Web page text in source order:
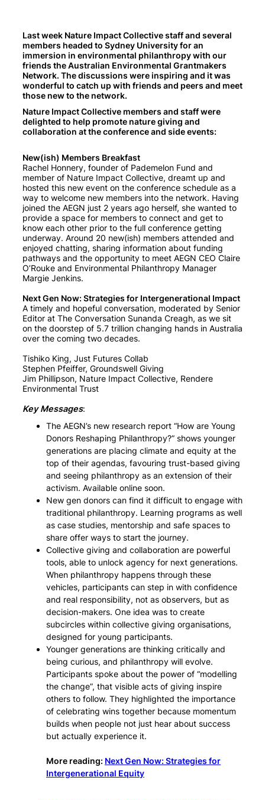
Last week Nature Impact Collective staff and several
members headed to Sydney University for an
immersion in environmental philanthropy with our
friends the Australian Environmental Grantmakers
Network. The discussions were inspiring and it was
wonderful to catch up with friends and peers and meet
those new to the network.
Nature Impact Collective members and staff were
delighted to help promote nature giving and
collaboration at the conference and side events:
New(ish) Members Breakfast
Rachel Honnery, founder of Pademelon Fund and
member of Nature Impact Collective, dreamt up and
hosted this new event on the conference schedule as a
way to welcome new members into the network. Having
joined the AEGN just 2 years ago herself, she wanted to
provide a space for members to connect and get to
know each other prior to the full conference getting
underway. Around 20 new(ish) members attended and
enjoyed chatting, sharing information about funding
pathways and the opportunity to meet AEGN CEO Claire
O’Rouke and Environmental Philanthropy Manager
Margie Jenkins.
Next Gen Now: Strategies for Intergenerational Impact
A timely and hopeful conversation, moderated by Senior
Editor at The Conversation Sunanda Creagh, as we sit
on the doorstep of 5.7 trillion changing hands in Australia
over the coming two decades.
Tishiko King, Just Futures Collab
Stephen Pfeiffer, Groundswell Giving
Jim Phillipson, Nature Impact Collective, Rendere
Environmental Trust
Key Messages:
The AEGN’s new research report “How are Young
Donors Reshaping Philanthropy?” shows younger
generations are placing climate and equity at the
top of their agendas, favouring trust-based giving
and seeing philanthropy as an extension of their
activism. Available online soon.
New gen donors can find it difficult to engage with
traditional philanthropy. Learning programs as well
as case studies, mentorship and safe spaces to
share offer ways to start the journey.
Collective giving and collaboration are powerful
tools, able to unlock agency for next generations.
When philanthropy happens through these
vehicles, participants can step in with confidence
and real responsibility, not as observers, but as
decision-makers. One idea was to create
subcircles within collective giving organisations,
designed for young participants.
Younger generations are thinking critically and
being curious, and philanthropy will evolve.
Participants spoke about the power of “modelling
the change”, that visible acts of giving inspire
others to follow. They highlighted the importance
of celebrating wins together because momentum
builds when people not just hear about success
but actually experience it.
More reading: Next Gen Now: Strategies for
Intergenerational Equity